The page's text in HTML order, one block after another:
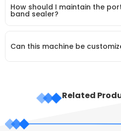
How should I maintain the
band sealer?
Can this machine be
Related